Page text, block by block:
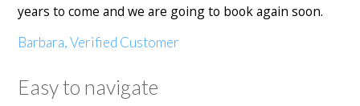
years to come and we are going to book again soon.
Barbara, Verified Customer
Easy to navigate